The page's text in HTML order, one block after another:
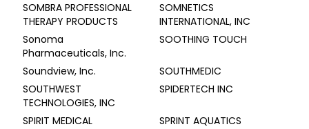
SOMBRA PROFESSIONAL
THERAPY PRODUCTS
SOMNETICS
INTERNATIONAL, INC
Sonoma
Pharmaceuticals, Inc.
SOOTHING TOUCH
Soundview, Inc.
SOUTHMEDIC
SOUTHWEST
TECHNOLOGIES, INC
SPIDERTECH INC
SPIRIT MEDICAL
SPRINT AQUATICS